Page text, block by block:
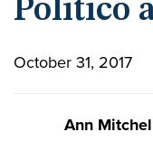
Politico
October 31, 2017
Ann